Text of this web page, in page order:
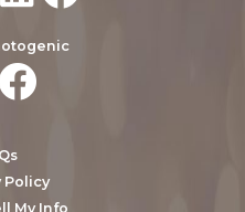
Policy
My Info